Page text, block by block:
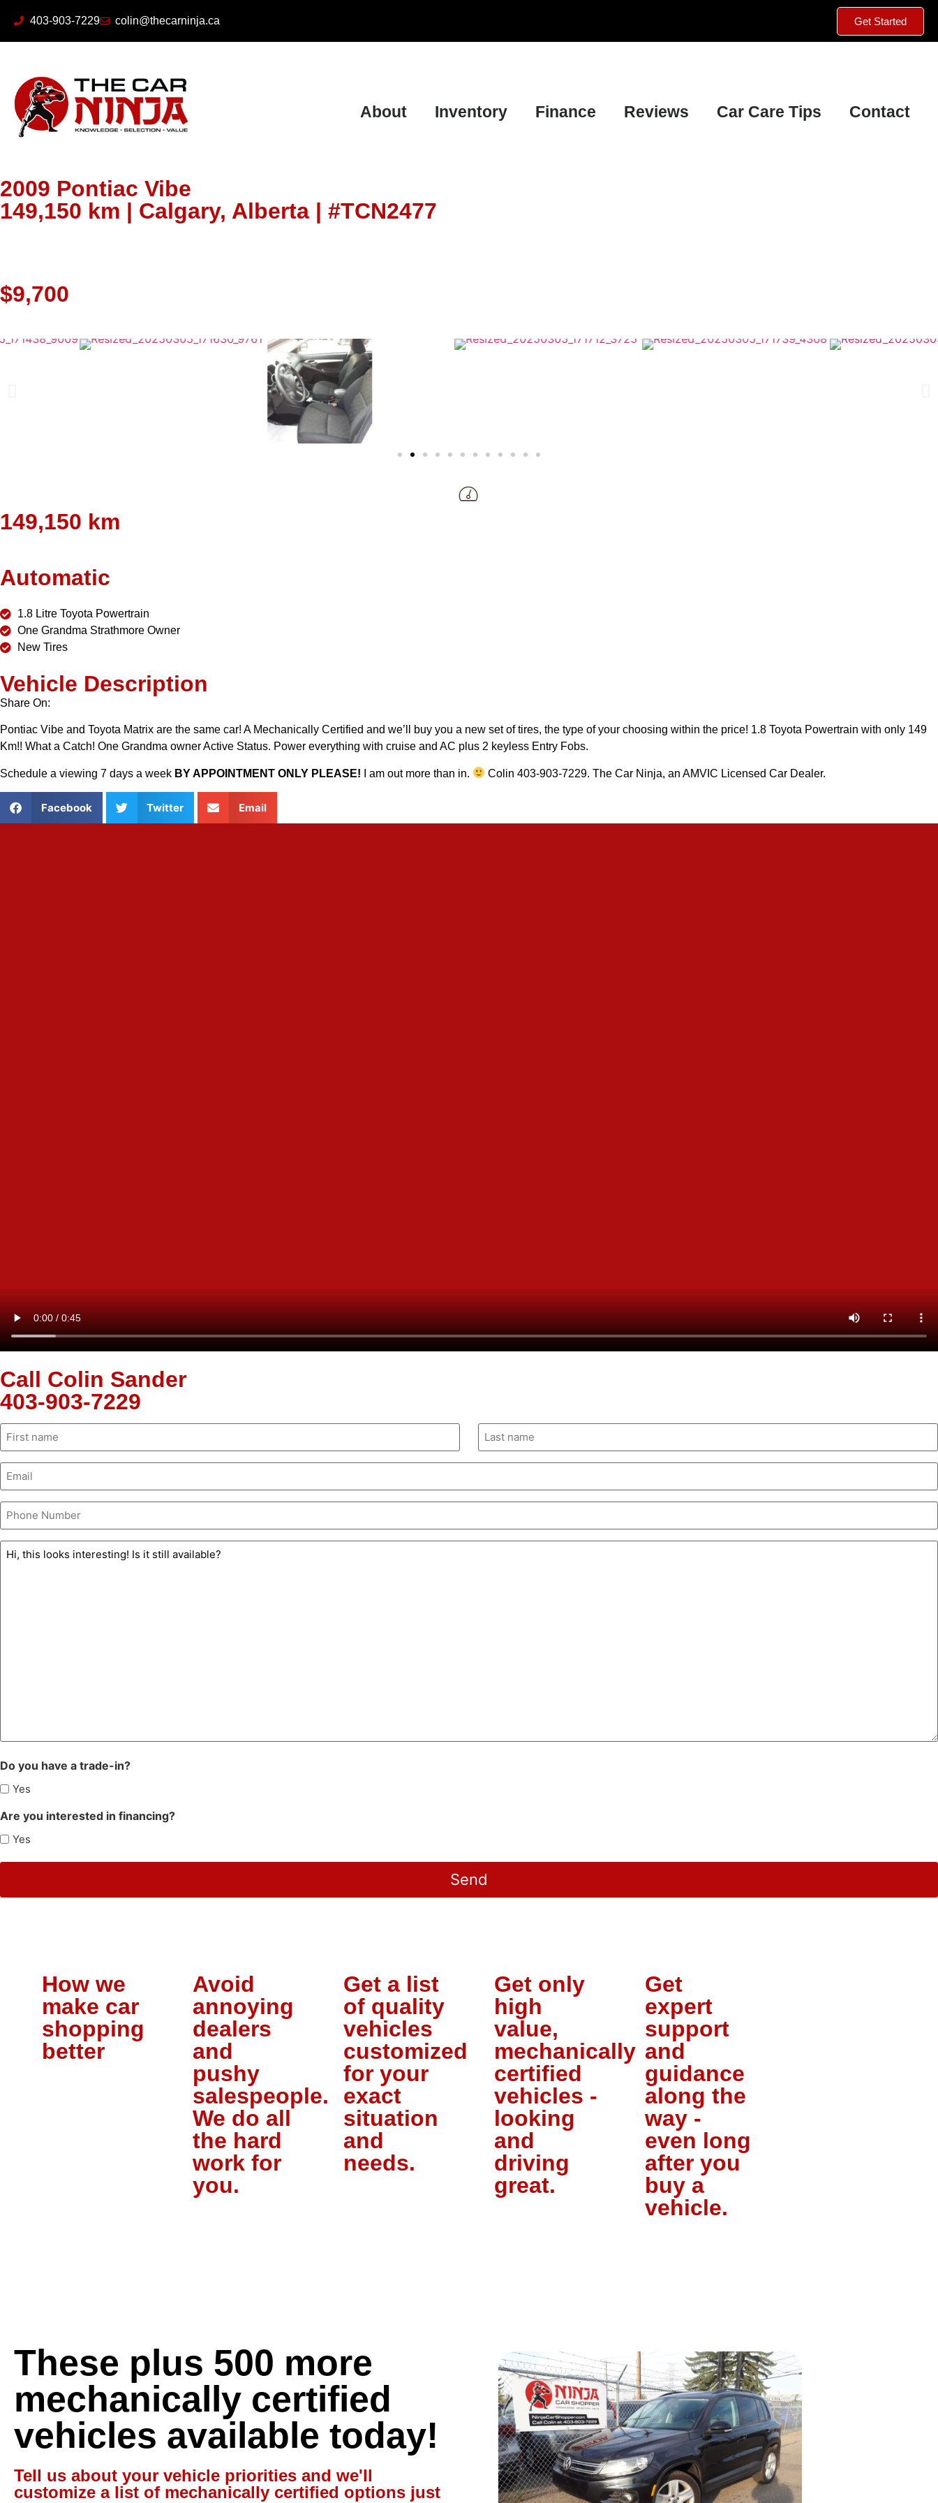
403-903-7229 colin@thecarninja.ca Get Started
About Inventory Finance Reviews Car Care Tips Contact
2009 Pontiac Vibe
149,150 km | Calgary, Alberta | #TCN2477
$9,700
149,150 km
Automatic
1.8 Litre Toyota Powertrain
One Grandma Strathmore Owner
New Tires
Vehicle Description
Share On:
Pontiac Vibe and Toyota Matrix are the same car! A Mechanically Certified and we’ll buy you a new set of tires, the type of your choosing within the price! 1.8 Toyota Powertrain with only 149
Km!! What a Catch! One Grandma owner Active Status. Power everything with cruise and AC plus 2 keyless Entry Fobs.
Schedule a viewing 7 days a week BY APPOINTMENT ONLY PLEASE! I am out more than in. Colin 403-903-7229. The Car Ninja, an AMVIC Licensed Car Dealer.
Facebook Twitter Email
Call Colin Sander
403-903-7229
Name
(Required)
Email
(Required)
Phone
(Required)
Untitled
(Required)
Do you have a trade-in?
Yes
Are you interested in financing?
Yes
How we
make car
shopping
better
Avoid
annoying
dealers
and
pushy
salespeople.
We do all
the hard
work for
you.
Get a list
of quality
vehicles
customized
for your
exact
situation
and
needs.
Get only
high
value,
mechanically
certified
vehicles -
looking
and
driving
great.
Get
expert
support
and
guidance
along the
way -
even long
after you
buy a
vehicle.
These plus 500 more
mechanically certified
vehicles available today!
Tell us about your vehicle priorities and we'll
customize a list of mechanically certified options just